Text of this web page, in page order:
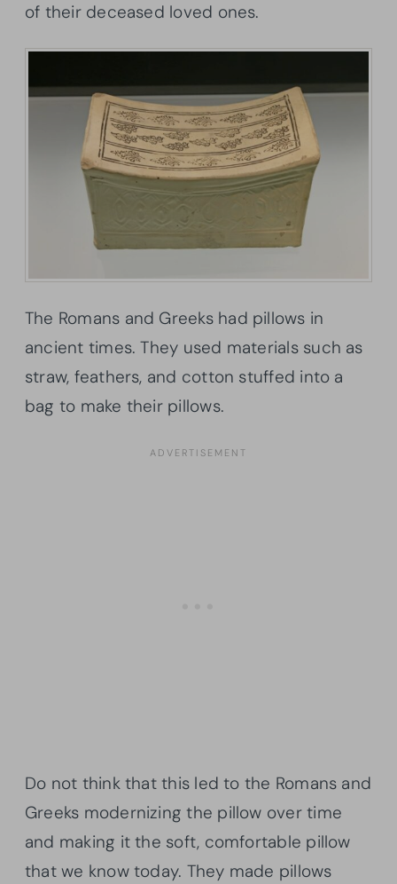
of their deceased loved ones.
The Romans and Greeks had pillows in
ancient times. They used materials such as
straw, feathers, and cotton stuffed into a
bag to make their pillows.
Do not think that this led to the Romans and
Greeks modernizing the pillow over time
and making it the soft, comfortable pillow
that we know today. They made pillows